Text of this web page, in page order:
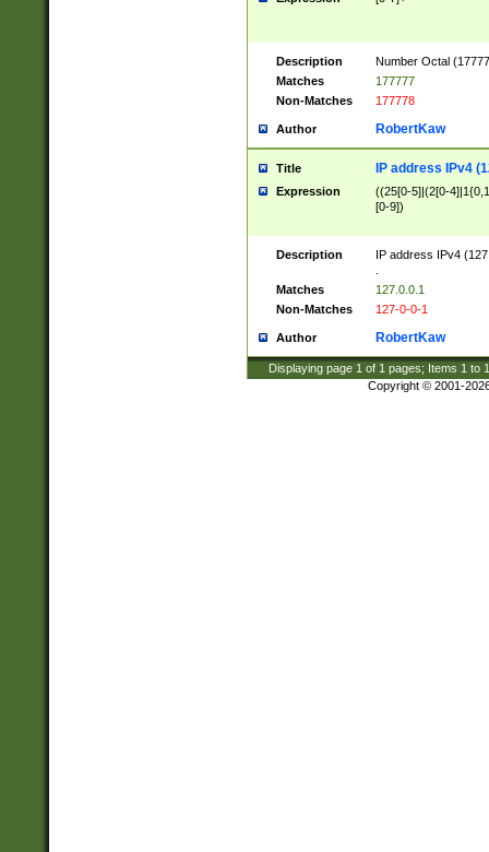
Description
Number Octal
Matches
177777
Non-Matches
177778
Author RobertKaw
Title IP address IPv4
Expression
((25[0-5]|(2[0-
[0-9])
Description
IP address IPv4
Matches
127.0.0.1
Non-Matches
127-0-0-1
Author RobertKaw
Displaying page 1 of 1 pages; Items 1 to
Copyright © 2001-